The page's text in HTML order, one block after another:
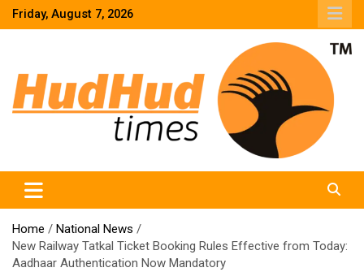
SkipFriday, August 7, 2026
Home
National News
New Railway Tatkal Ticket Booking Rules Effective from Today:
Aadhaar Authentication Now Mandatory